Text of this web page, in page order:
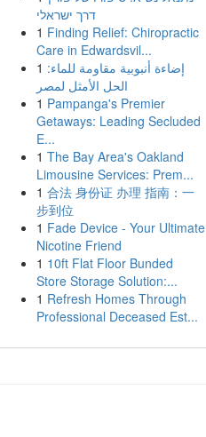
דרך ישראלי
1 Finding Relief: Chiropractic
Care in Edwardsvil...
1 إضاءة أنبوبية مقاومة للماء:
الحل الأمثل لمصر
1 Pampanga's Premier
Getaways: Leading Secluded
E...
1 The Bay Area's Oakland
Limousine Services: Prem...
1 合法 身份证 办理 指南：一
步到位
1 Fade Device - Your Ultimate
Nicotine Friend
1 10ft Flat Floor Bunded
Store Storage Solution:...
1 Refresh Homes Through
Professional Deceased Est...